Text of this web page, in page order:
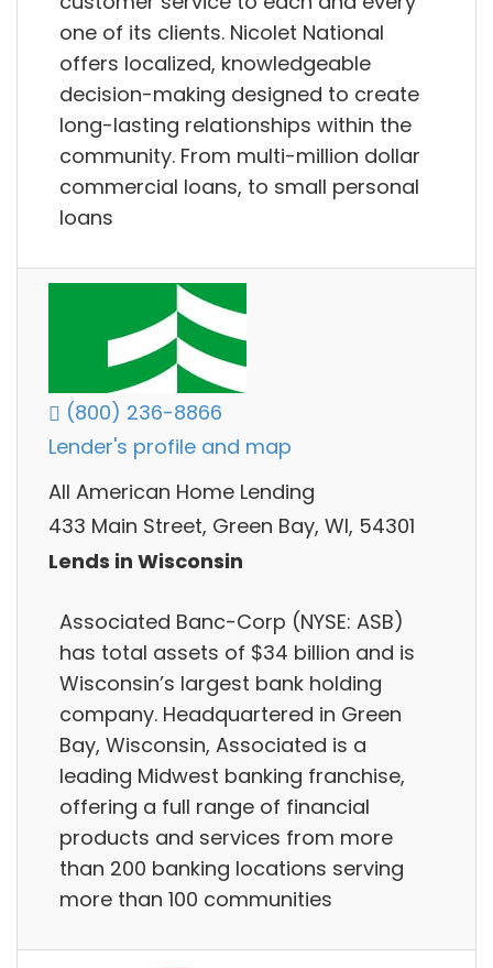
one of its clients. Nicolet National
offers localized, knowledgeable
decision-making designed to create
long-lasting relationships within the
community. From multi-million dollar
commercial loans, to small personal
loans
(800) 236-8866
Lender's profile and map
All American Home Lending
433 Main Street, Green Bay, WI, 54301
Lends in Wisconsin
Associated Banc-Corp (NYSE: ASB)
has total assets of $34 billion and is
Wisconsin’s largest bank holding
company. Headquartered in Green
Bay, Wisconsin, Associated is a
leading Midwest banking franchise,
offering a full range of financial
products and services from more
than 200 banking locations serving
more than 100 communities